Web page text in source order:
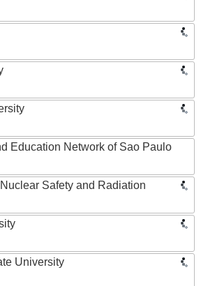
Education Network of Sao Paulo
Safety and Radiation
University